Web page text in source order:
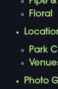
Floral
Park
Photo